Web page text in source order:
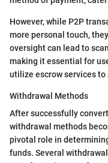
However, while P2P
more personal touch,
oversight can lead to
making it essential for
utilize escrow services
Withdrawal Methods
After successfully
withdrawal methods
pivotal role in
funds. Several